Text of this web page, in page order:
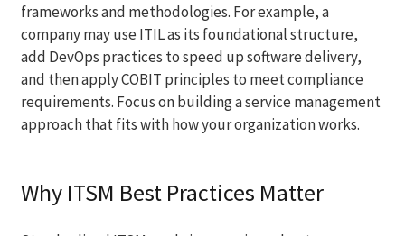
frameworks and methodologies. For example, a
company may use ITIL as its foundational structure,
add DevOps practices to speed up software delivery,
and then apply COBIT principles to meet compliance
requirements. Focus on building a service management
approach that fits with how your organization works.
Why ITSM Best Practices Matter